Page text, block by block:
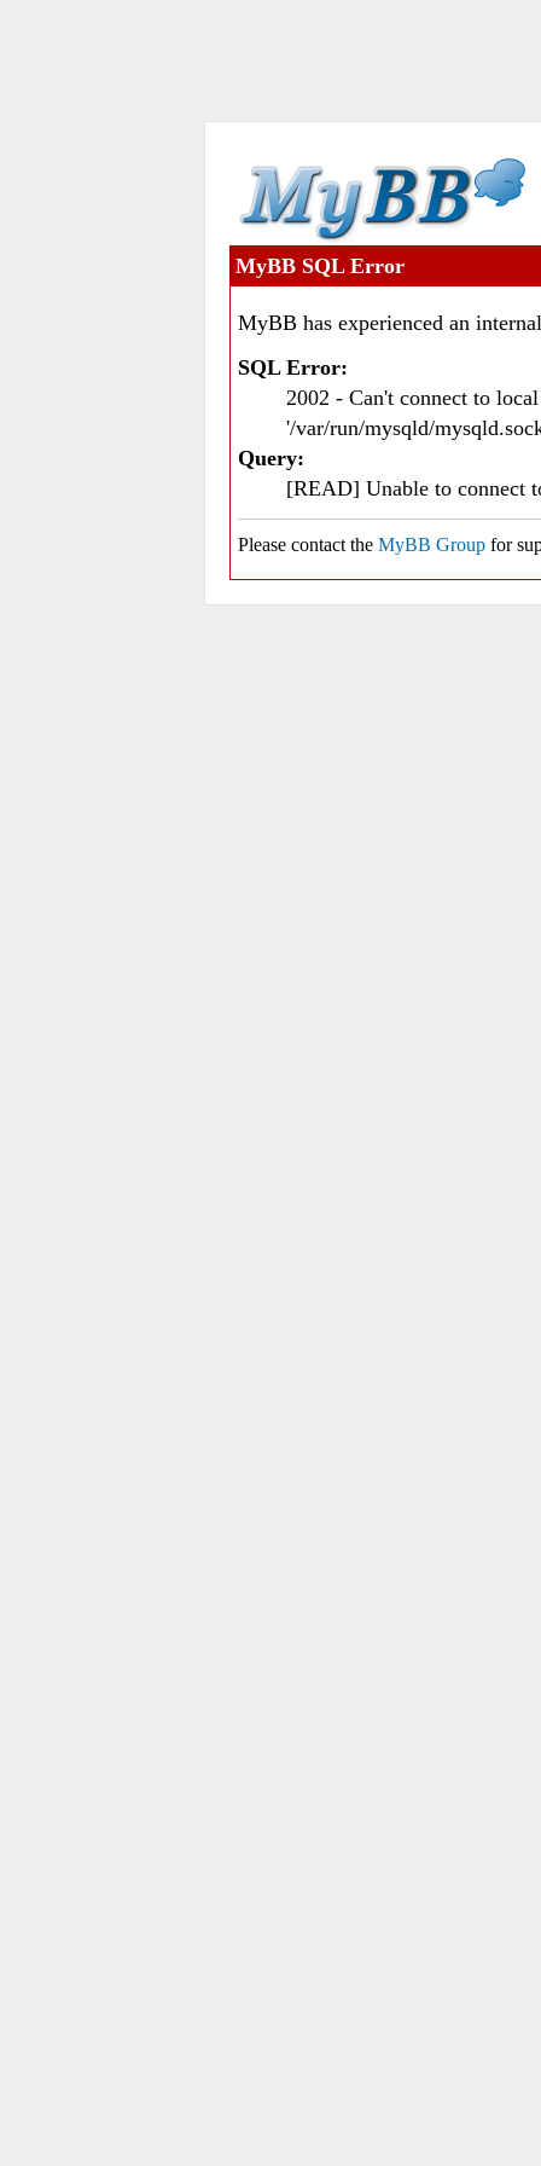
MyBB SQL Error
MyBB has experienced an
SQL Error:
2002 - Can't connect to
'/var/run/mysqld/
Query:
[READ] Unable to connect
Please contact the MyBB Group for